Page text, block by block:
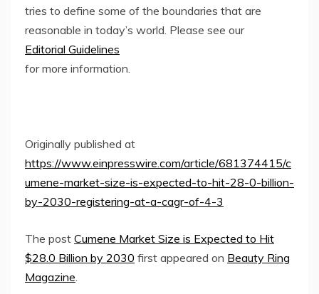
tries to define some of the boundaries that are
reasonable in today’s world. Please see our
Editorial Guidelines
for more information.
Originally published at
https://www.einpresswire.com/article/681374415/c
umene-market-size-is-expected-to-hit-28-0-billion-
by-2030-registering-at-a-cagr-of-4-3
The post Cumene Market Size is Expected to Hit
$28.0 Billion by 2030 first appeared on Beauty Ring
Magazine.